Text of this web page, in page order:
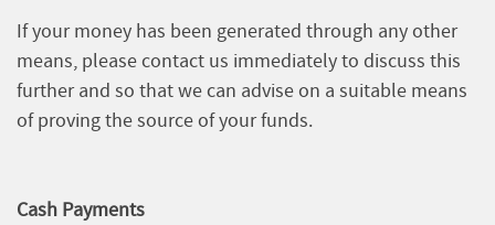
If your money has been generated through any other
means, please contact us immediately to discuss this
further and so that we can advise on a suitable means
of proving the source of your funds.
Cash Payments